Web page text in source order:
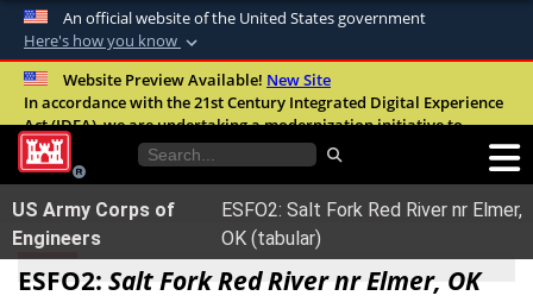
An official website of the United States government
Here's how you know
Official websites use .mil
A.milwebsite belongs to an official U.S.
United States.
Secure .mil websites use HTTPS
Alock ( )orhttps://means you’ve safely
connected to the .mil website. Share sensitive
Website Preview Available! New Site
In accordance with the 21st Century Integrated Digital Experience
Act (IDEA), we are undertaking a modernization initiative to
improve the overall quality, accessibility, and user experience of
our digital services.FAQ
US Army Corps of
Engineers
ESFO2: Salt Fork Red River nr Elmer,
OK (tabular)
ESFO2: Salt Fork Red River nr Elmer, OK